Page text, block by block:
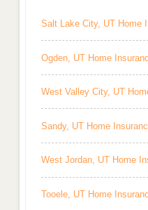
Salt Lake City, UT Home
Ogden, UT Home
West Valley City, UT
Sandy, UT Home
West Jordan, UT Home
Tooele, UT Home